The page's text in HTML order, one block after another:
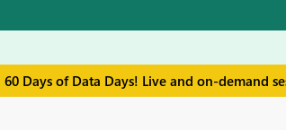
60 Days of Data Days! Live and on-demand